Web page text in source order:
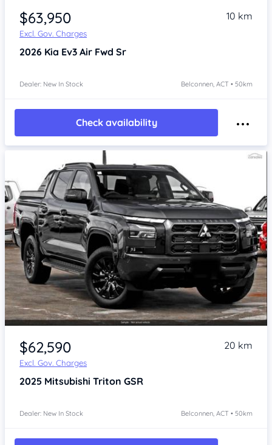
$63,950
Excl. Gov. Charges
10 km
2026 Kia Ev3 Air Fwd Sr
Dealer: New In Stock Belconnen, ACT • 50km
Check availability
$62,590
Excl. Gov. Charges
20 km
2025 Mitsubishi Triton GSR
Dealer: New In Stock Belconnen, ACT • 50km